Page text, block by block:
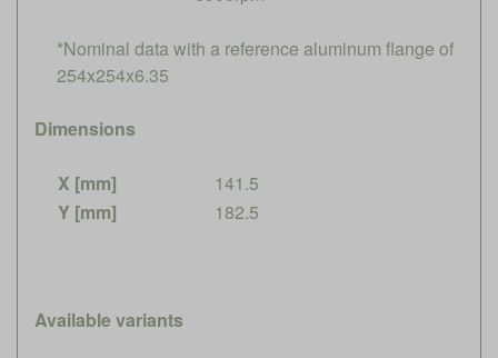
*Nominal data with a reference aluminum flange of
254x254x6.35
Dimensions
X [mm]
141.5
Y [mm]
182.5
Available variants